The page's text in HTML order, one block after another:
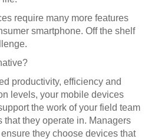
require many more features
smartphone. Off the shelf
productivity, efficiency and
levels, your mobile devices
the work of your field team
that they operate in. Managers
they choose devices that